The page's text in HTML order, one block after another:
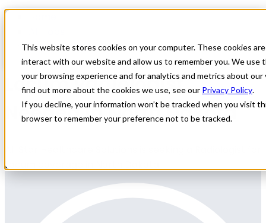
This website stores cookies on your computer. These cookies
interact with our website and allow us to remember you. We use
your browsing experience and for analytics and metrics about
find out more about the cookies we use, see our Privacy Policy.
If you decline, your information won’t be tracked when you visit
browser to remember your preference not to be tracked.
Physician Jobs
Locum Radiologist
Needed in North Dakota
Locum coverage in North Dakota.